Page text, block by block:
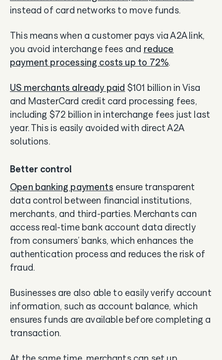
instead of card networks to move funds.
This means when a customer pays via A2A link,
you avoid interchange fees and reduce
payment processing costs up to 72%.
US merchants already paid $101 billion in Visa
and MasterCard credit card processing fees,
including $72 billion in interchange fees just last
year. This is easily avoided with direct A2A
solutions.
Better control
Open banking payments ensure transparent
data control between financial institutions,
merchants, and third-parties. Merchants can
access real-time bank account data directly
from consumers’ banks, which enhances the
authentication process and reduces the risk of
fraud.
Businesses are also able to easily verify account
information, such as account balance, which
ensures funds are available before completing a
transaction.